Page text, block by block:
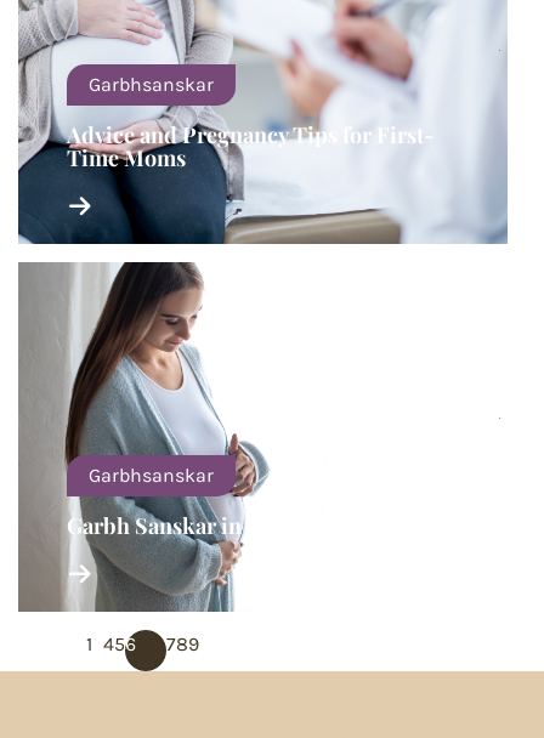
Garbhsanskar
Advice and Pregnancy Tips for First-
Time Moms
Garbhsanskar
Garbh Sanskar in The Third Trimester
1 456 789